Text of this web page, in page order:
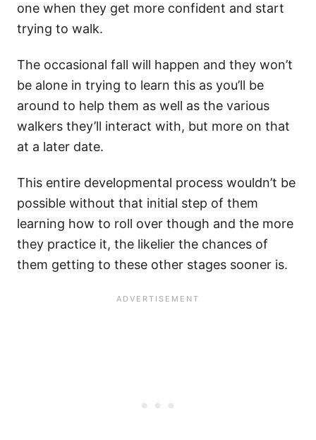
one when they get more confident and start
trying to walk.
The occasional fall will happen and they won’t
be alone in trying to learn this as you’ll be
around to help them as well as the various
walkers they’ll interact with, but more on that
at a later date.
This entire developmental process wouldn’t be
possible without that initial step of them
learning how to roll over though and the more
they practice it, the likelier the chances of
them getting to these other stages sooner is.